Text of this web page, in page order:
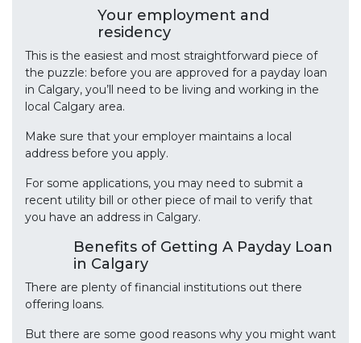
Your employment and
residency
This is the easiest and most straightforward piece of
the puzzle: before you are approved for a payday loan
in Calgary, you’ll need to be living and working in the
local Calgary area.
Make sure that your employer maintains a local
address before you apply.
For some applications, you may need to submit a
recent utility bill or other piece of mail to verify that
you have an address in Calgary.
Benefits of Getting A Payday Loan
in Calgary
There are plenty of financial institutions out there
offering loans.
But there are some good reasons why you might want